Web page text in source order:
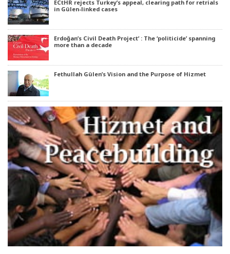
ECtHR rejects Turkey’s appeal, clearing path for retrials
in Gülen-linked cases
Erdoğan’s Civil Death Project’ : The ‘politicide’ spanning
more than a decade
Fethullah Gülen’s Vision and the Purpose of Hizmet